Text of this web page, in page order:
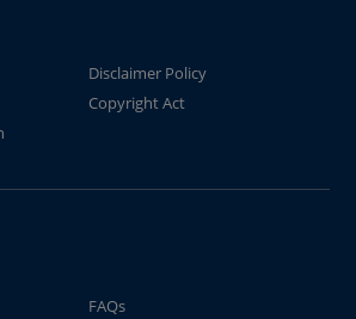
Disclaimer Policy
Copyright Act
FAQs